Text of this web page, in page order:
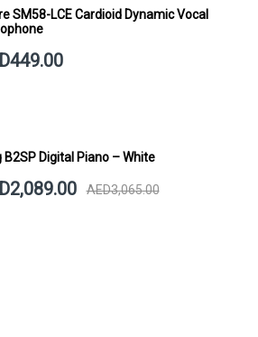
SM58-LCE Cardioid Dynamic Vocal
B2SP Digital Piano – White
AED3,065.00